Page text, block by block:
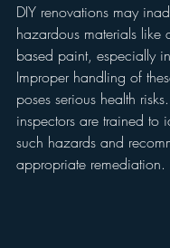
DIY renovations may
hazardous materials like
based paint, especially
Improper handling of
poses serious health
inspectors are trained to
such hazards and
appropriate remediation.